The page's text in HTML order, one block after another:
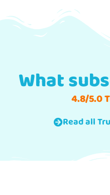
What
4.8/5.0
Read all